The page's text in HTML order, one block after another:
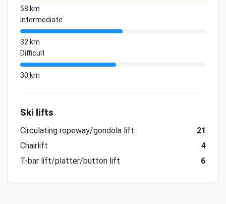
58 km
Intermediate
32 km
Difficult
30 km
Ski lifts
Circulating ropeway/gondola lift
21
Chairlift
4
T-bar lift/platter/button lift
6